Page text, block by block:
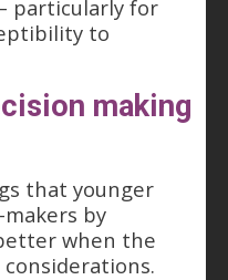
particularly for
to
making
that younger
by
when the